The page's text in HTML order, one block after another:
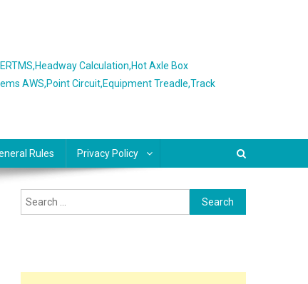
Calculation,Hot Axle Box
AWS,Point Circuit,Equipment Treadle,Track
Rules Privacy Policy
Search
for: